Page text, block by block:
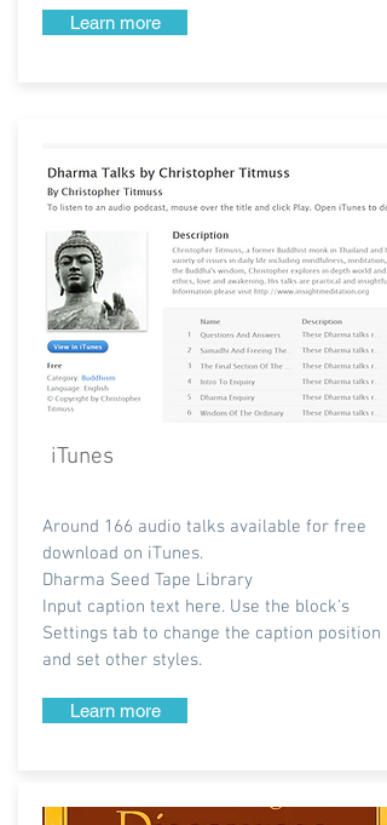
Learn more
iTunes
Around 166 audio talks available for free
download on iTunes.
Dharma Seed Tape Library
Input caption text here. Use the block's
Settings tab to change the caption position
and set other styles.
Learn more